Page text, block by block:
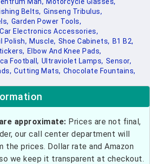
Belts, Ginseng Tribulus,
Garden Power Tools,
Car Electronics Accessories,
Polish, Muscle, Shoe Cabinets, B1 B2,
Elbow And Knee Pads,
Football, Ultraviolet Lamps, Sensor,
Cutting Mats, Chocolate Fountains,
approximate: Prices are not final,
our call center department will
the prices. Dollar rate and Amazon
we keep it transparent at checkout.